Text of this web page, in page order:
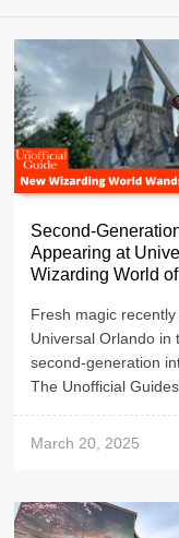
Second-
Appearing at
Wizarding World
Fresh magic
Universal Orlando in
second-generation
The Unofficial Guides
March 20, 2025